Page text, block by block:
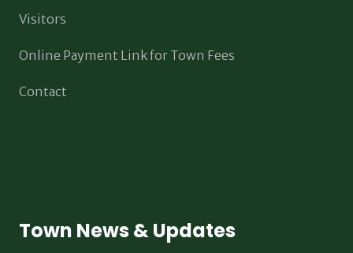
Visitors
Online Payment Link for Town Fees
Contact
Town News & Updates